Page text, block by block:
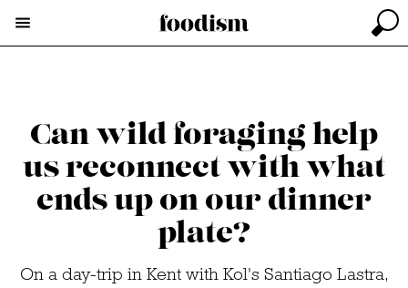
Can wild foraging help
us reconnect with what
ends up on our dinner
plate?
On a day-trip in Kent with Kol's Santiago Lastra,